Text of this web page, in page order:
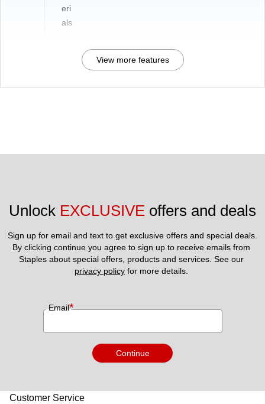
eri
als
View more features
Unlock EXCLUSIVE offers and deals
Sign up for email and text to get exclusive offers and special deals.
By clicking continue you agree to sign up to receive emails from
privacy policy for more details.
Email*
Continue
Customer Service